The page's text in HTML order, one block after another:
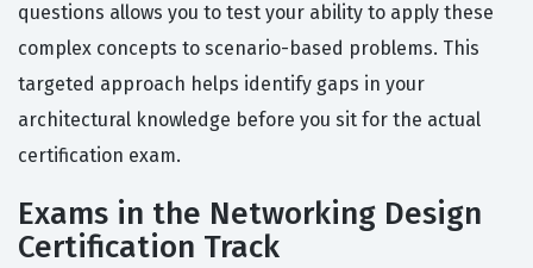
questions allows you to test your ability to apply these
complex concepts to scenario-based problems. This
targeted approach helps identify gaps in your
architectural knowledge before you sit for the actual
certification exam.
Exams in the Networking Design
Certification Track